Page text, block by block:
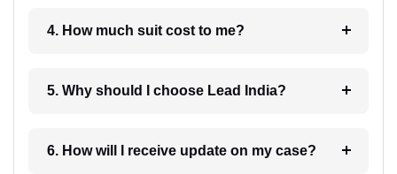
4. How much suit cost to me?
5. Why should I choose Lead India?
6. How will I receive update on my case?